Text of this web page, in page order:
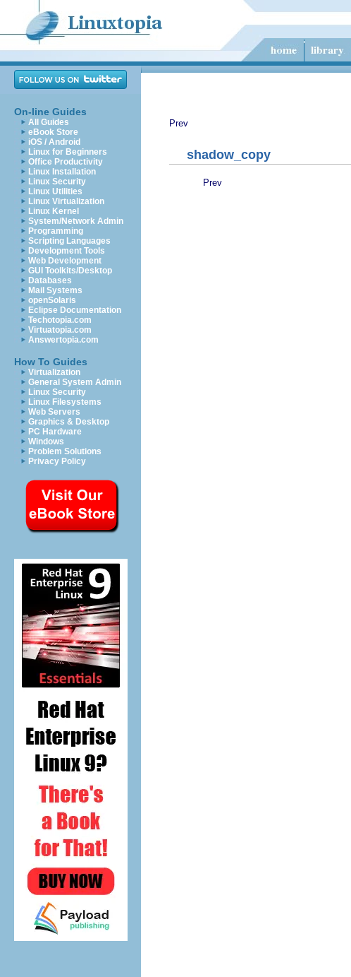
On-line Guides
All Guides
eBook Store
iOS / Android
Linux for Beginners
Office Productivity
Linux Installation
Linux Security
Linux Utilities
Linux Virtualization
Linux Kernel
System/Network Admin
Programming
Scripting Languages
Development Tools
Web Development
GUI Toolkits/Desktop
Databases
Mail Systems
openSolaris
Eclipse Documentation
Techotopia.com
Virtuatopia.com
Answertopia.com
How To Guides
Virtualization
General System Admin
Linux Security
Linux Filesystems
Web Servers
Graphics & Desktop
PC Hardware
Windows
Problem Solutions
Privacy Policy
Prev
shadow_copy
Prev